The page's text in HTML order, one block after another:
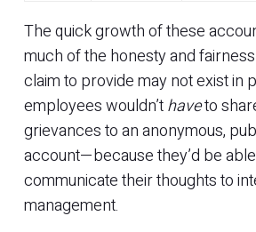
The quick growth of these
much of the honesty and
claim to provide may not exist in
employees wouldn’thaveto
grievances to an anonymous,
account—because they’d be
communicate their thoughts to
management.